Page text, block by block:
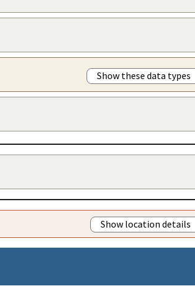
Show these data types
Show location details